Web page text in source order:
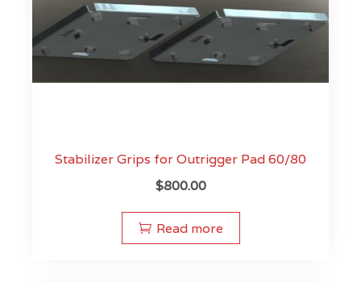
Stabilizer Grips for Outrigger Pad 60/80
$800.00
Read more